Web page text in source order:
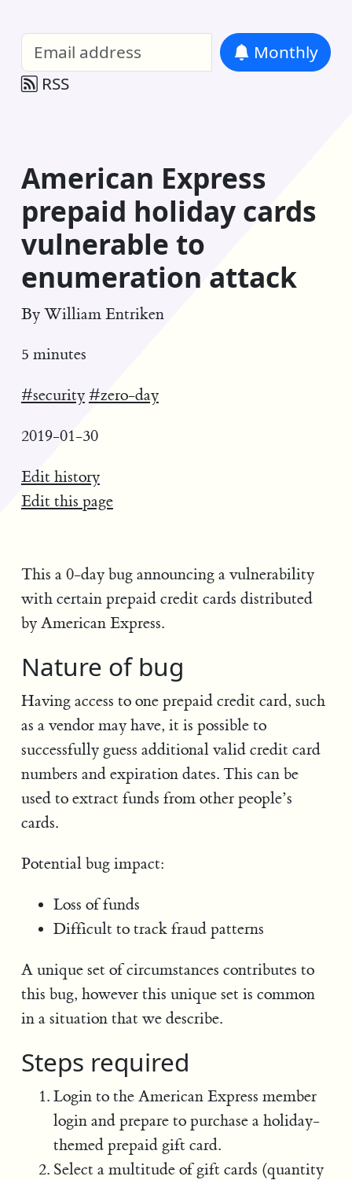
Monthly
RSS
American Express
prepaid holiday cards
vulnerable to
enumeration attack
By William Entriken
5 minutes
#security #zero-day
2019-01-30
Edit history
Edit this page
This a 0-day bug announcing a vulnerability
with certain prepaid credit cards distributed
by American Express.
Nature of bug
Having access to one prepaid credit card, such
as a vendor may have, it is possible to
successfully guess additional valid credit card
numbers and expiration dates. This can be
used to extract funds from other people’s
cards.
Potential bug impact:
Loss of funds
Difficult to track fraud patterns
A unique set of circumstances contributes to
this bug, however this unique set is common
in a situation that we describe.
Steps required
Login to the American Express member
login and prepare to purchase a holiday-
themed prepaid gift card.
Select a multitude of gift cards (quantity